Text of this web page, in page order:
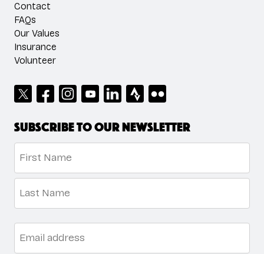
Contact
FAQs
Our Values
Insurance
Volunteer
Subscribe to our newsletter
First